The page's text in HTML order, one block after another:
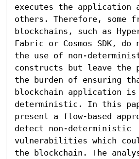
executes the application
others. Therefore, some
blockchains, such as
Fabric or Cosmos SDK,
the use of non-
constructs but leave the
the burden of ensuring
blockchain application is
deterministic. In this
present a flow-based
detect non-deterministic
vulnerabilities which
the blockchain. The